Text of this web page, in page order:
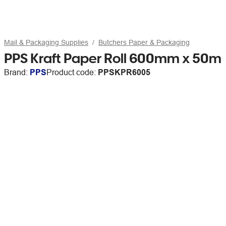
Mail & Packaging Supplies Butchers Paper & Packaging
PPS Kraft Paper Roll 600mm x 50m
Brand: PPSProduct code: PPSKPR6005